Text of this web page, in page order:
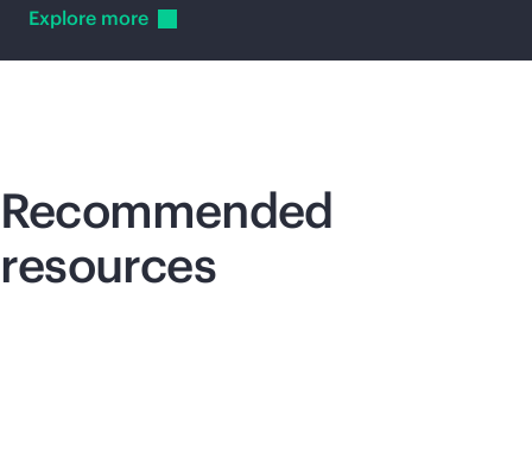
Explore more
Recommended
resources